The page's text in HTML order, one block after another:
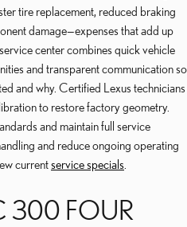
tire replacement, reduced braking
damage—expenses that add up
center combines quick vehicle
and transparent communication so
and why. Certified Lexus technicians
to restore factory geometry.
and maintain full service
and reduce ongoing operating
currentservice specials
300 FOUR